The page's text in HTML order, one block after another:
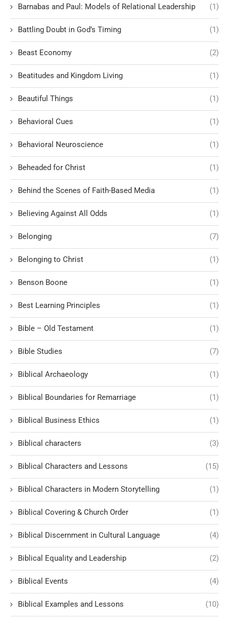
Barnabas and Paul: Models of Relational Leadership (1)
Battling Doubt in God’s Timing (1)
Beast Economy (2)
Beatitudes and Kingdom Living (1)
Beautiful Things (1)
Behavioral Cues (1)
Behavioral Neuroscience (1)
Beheaded for Christ (1)
Behind the Scenes of Faith-Based Media (1)
Believing Against All Odds (1)
Belonging (7)
Belonging to Christ (1)
Benson Boone (1)
Best Learning Principles (1)
Bible – Old Testament (1)
Bible Studies (7)
Biblical Archaeology (1)
Biblical Boundaries for Remarriage (1)
Biblical Business Ethics (1)
Biblical characters (3)
Biblical Characters and Lessons (15)
Biblical Characters in Modern Storytelling (1)
Biblical Covering & Church Order (1)
Biblical Discernment in Cultural Language (4)
Biblical Equality and Leadership (2)
Biblical Events (4)
Biblical Examples and Lessons (10)